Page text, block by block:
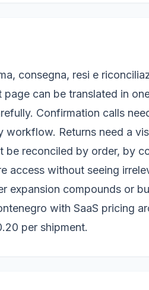
consegna, resi e
can be translated in
Confirmation calls
workflow. Returns need a
be reconciled by order, by
access without seeing
expansion compounds or
with SaaS pricing
per shipment.